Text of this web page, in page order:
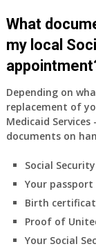
a
my
Do
I
to
What
my local
Depending on
replacement of
Medicaid
documents on
Social
Your passport
Birth
Proof of
Your Social